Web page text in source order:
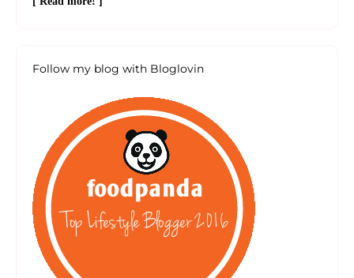
Follow my blog with Bloglovin